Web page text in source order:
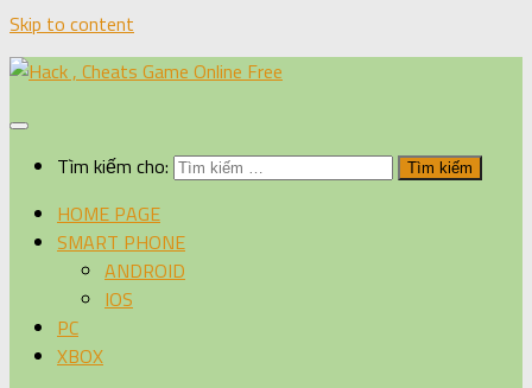
Skip to content
Tìm kiếm cho:
HOME PAGE
SMART PHONE
ANDROID
IOS
PC
XBOX